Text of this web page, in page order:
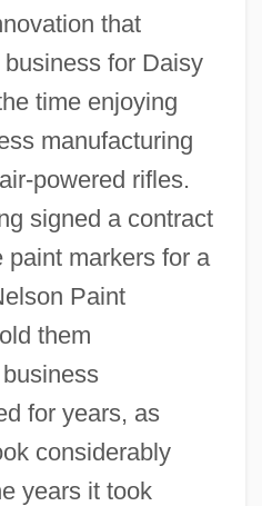
that
for Daisy
time enjoying
manufacturing
powered rifles.
signed a contract
paint markers for a
Paint
them
for years, as
considerably
years it took